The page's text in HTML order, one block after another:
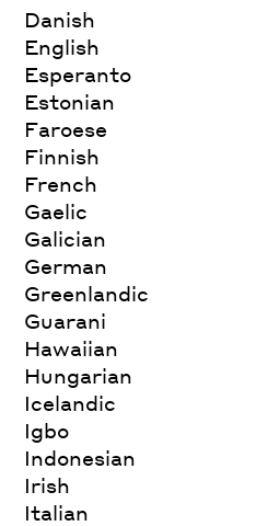
Danish
English
Esperanto
Estonian
Faroese
Finnish
French
Gaelic
Galician
German
Greenlandic
Guarani
Hawaiian
Hungarian
Icelandic
Igbo
Indonesian
Irish
Italian